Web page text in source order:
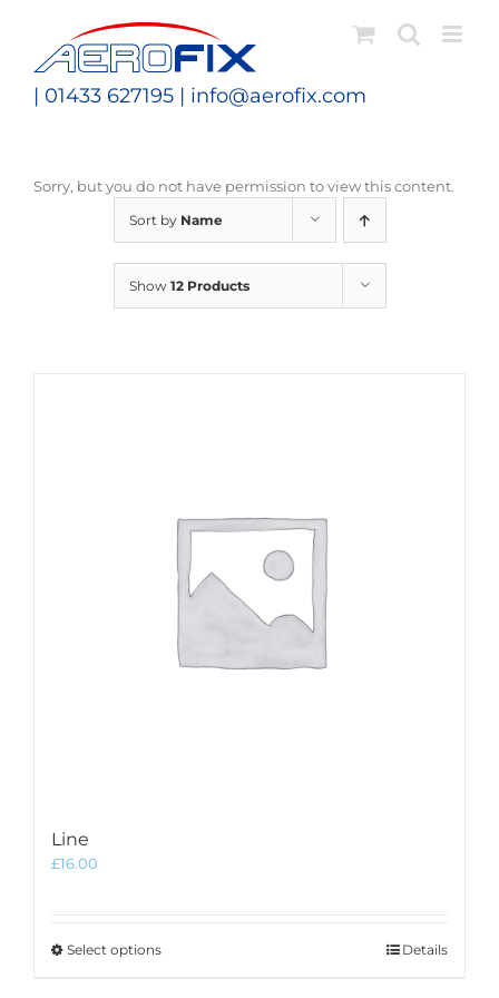
content
| 01433 627195 | info@aerofix.com
Sorry, but you do not have permission to view this content.
Sort by Name
Show 12 Products
Line
£16.00
Select optionsThis
Details